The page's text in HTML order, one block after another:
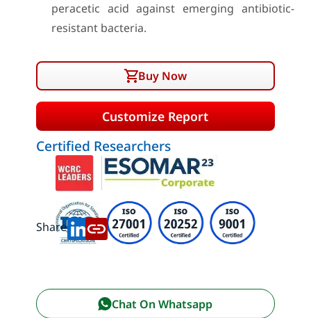
peracetic acid against emerging antibiotic-
resistant bacteria.
Buy Now
Customize Report
Certified Researchers
Share:
Chat On Whatsapp